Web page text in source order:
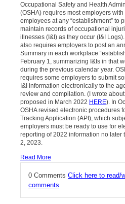
Occupational Safety and Health
(OSHA) requires most employers with
employees at any “establishment” to
maintain records of occupational
illnesses (I&I) as they occur (I&I
also requires employers to post an
Summary in each workplace
February 1, summarizing I&Is in that
during the previous calendar year.
requires some employers to submit
I&I information electronically to the
review and compilation. (I wrote
proposed in March 2022 HERE). In
OSHA revised electronic procedures
Tracking Application (API), which
employers must be ready to use for
reporting of 2022 information no later
2, 2023.
Read More
0 Comments Click here to read/
comments